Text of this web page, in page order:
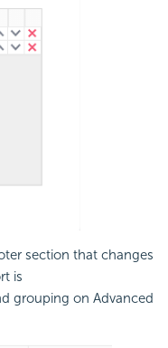
section that changes
is
grouping on Advanced